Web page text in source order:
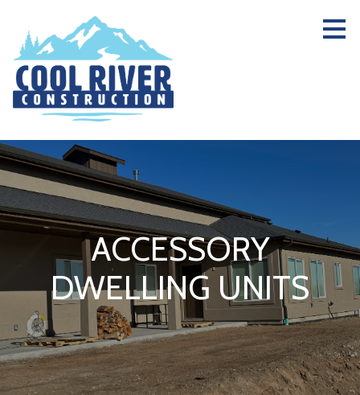
main
content
ACCESSORY
DWELLING UNITS